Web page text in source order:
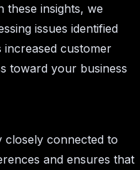
these insights, we
issues identified
increased customer
toward your business
closely connected to
and ensures that